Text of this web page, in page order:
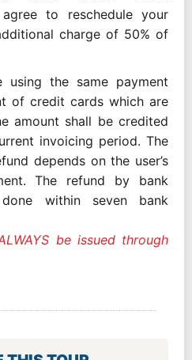
to reschedule your
charge of 50% of
using the same payment
of credit cards which are
amount shall be credited
invoicing period. The
depends on the user’s
The refund by bank
within seven bank
be issued through